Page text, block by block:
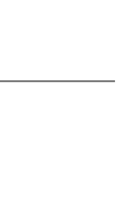
at suggestions ng
at suggestions ng